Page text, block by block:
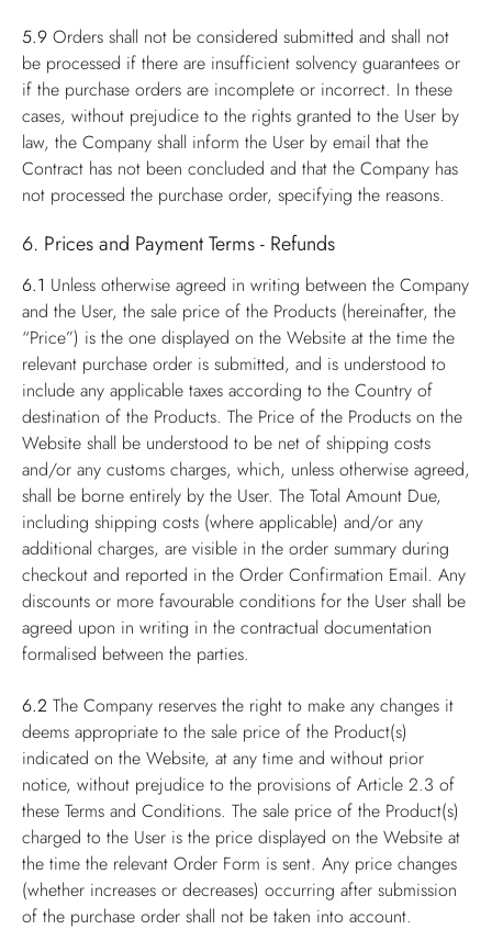
5.9 Orders shall not be considered submitted and shall not
be processed if there are insufficient solvency guarantees or
if the purchase orders are incomplete or incorrect. In these
cases, without prejudice to the rights granted to the User by
law, the Company shall inform the User by email that the
Contract has not been concluded and that the Company has
not processed the purchase order, specifying the reasons.
6. Prices and Payment Terms - Refunds
6.1 Unless otherwise agreed in writing between the Company
and the User, the sale price of the Products (hereinafter, the
“Price”) is the one displayed on the Website at the time the
relevant purchase order is submitted, and is understood to
include any applicable taxes according to the Country of
destination of the Products. The Price of the Products on the
Website shall be understood to be net of shipping costs
and/or any customs charges, which, unless otherwise agreed,
shall be borne entirely by the User. The Total Amount Due,
including shipping costs (where applicable) and/or any
additional charges, are visible in the order summary during
checkout and reported in the Order Confirmation Email. Any
discounts or more favourable conditions for the User shall be
agreed upon in writing in the contractual documentation
formalised between the parties.
6.2 The Company reserves the right to make any changes it
deems appropriate to the sale price of the Product(s)
indicated on the Website, at any time and without prior
notice, without prejudice to the provisions of Article 2.3 of
these Terms and Conditions. The sale price of the Product(s)
charged to the User is the price displayed on the Website at
the time the relevant Order Form is sent. Any price changes
(whether increases or decreases) occurring after submission
of the purchase order shall not be taken into account.